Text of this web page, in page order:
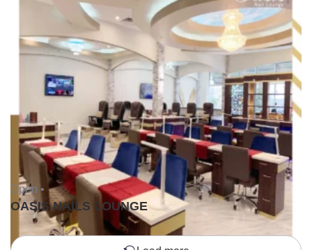
Open •
OASIS NAILS LOUNGE